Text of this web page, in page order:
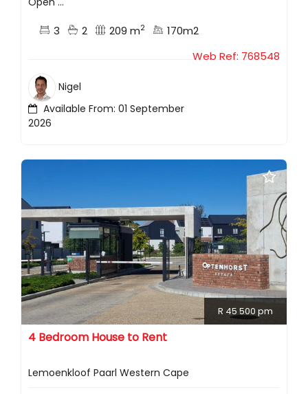
3 2 209 m2
170m2
Web Ref: 768548
Available From: 01 September
2026
Nigel
R 45 500 pm
4 Bedroom House to Rent
Lemoenkloof Paarl Western Cape